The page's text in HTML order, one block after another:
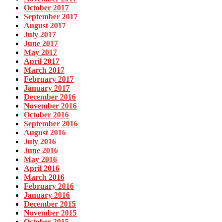
October 2017
September 2017
August 2017
July 2017
June 2017
May 2017
April 2017
March 2017
February 2017
January 2017
December 2016
November 2016
October 2016
September 2016
August 2016
July 2016
June 2016
May 2016
April 2016
March 2016
February 2016
January 2016
December 2015
November 2015